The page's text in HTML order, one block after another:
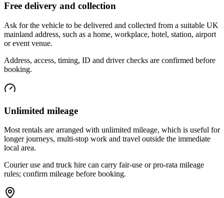
Free delivery and collection
Ask for the vehicle to be delivered and collected from a suitable UK
mainland address, such as a home, workplace, hotel, station, airport
or event venue.
Address, access, timing, ID and driver checks are confirmed before
booking.
Unlimited mileage
Most rentals are arranged with unlimited mileage, which is useful for
longer journeys, multi-stop work and travel outside the immediate
local area.
Courier use and truck hire can carry fair-use or pro-rata mileage
rules; confirm mileage before booking.